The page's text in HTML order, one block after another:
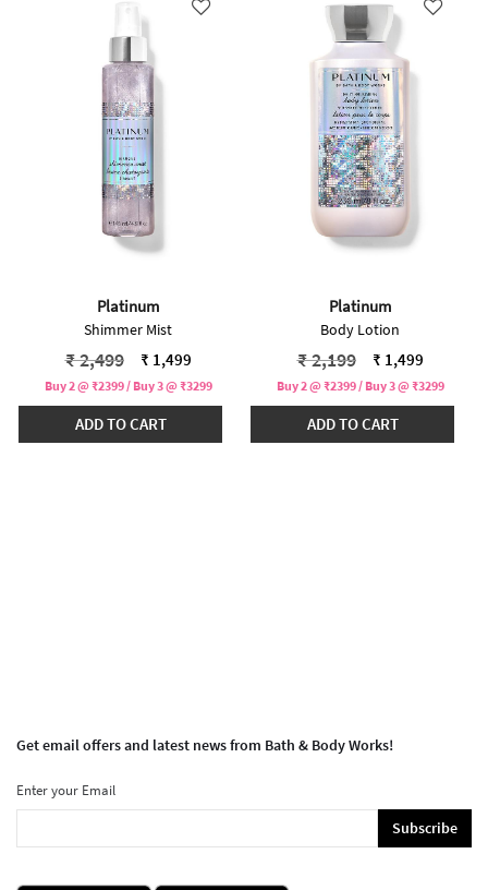
Platinum
Shimmer Mist
Price reduced from
₹ 2,499to ₹ 1,499
Buy 2 @ ₹2399 / Buy 3 @ ₹3299
ADD TO CART
Platinum
Body Lotion
Price reduced from
₹ 2,199to ₹ 1,499
Buy 2 @ ₹2399 / Buy 3 @ ₹3299
ADD TO CART
Get email offers and latest news from Bath & Body Works!
Enter your Email
Subscribe